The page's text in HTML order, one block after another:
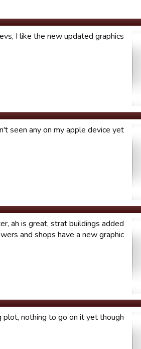
I like the new updated graphics!
seen any on my apple device yet
ah is great, strat buildings added
and shops have a new graphic
nothing to go on it yet though.....